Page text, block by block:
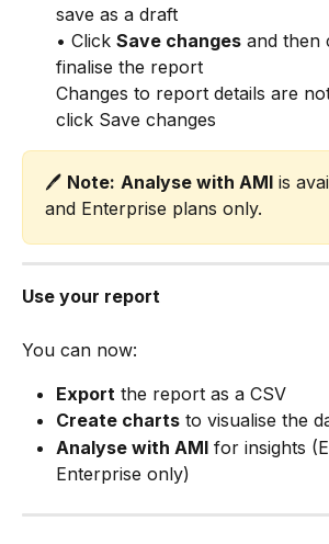
save as a draft
• Click Save changes and then
finalise the report
Changes to report details are
click Save changes
🖊️ Note: Analyse with AMI is
and Enterprise plans only.
Use your report
You can now:
Export the report as a CSV
Create charts to visualise the
Analyse with AMI for insights
Enterprise only)